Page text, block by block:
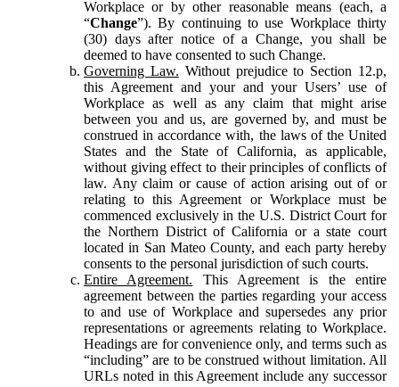
Workplace or by other reasonable means (each, a
“Change”). By continuing to use Workplace thirty
(30) days after notice of a Change, you shall be
deemed to have consented to such Change.
Governing Law. Without prejudice to Section 12.p,
this Agreement and your and your Users’ use of
Workplace as well as any claim that might arise
between you and us, are governed by, and must be
construed in accordance with, the laws of the United
States and the State of California, as applicable,
without giving effect to their principles of conflicts of
law. Any claim or cause of action arising out of or
relating to this Agreement or Workplace must be
commenced exclusively in the U.S. District Court for
the Northern District of California or a state court
located in San Mateo County, and each party hereby
consents to the personal jurisdiction of such courts.
Entire Agreement. This Agreement is the entire
agreement between the parties regarding your access
to and use of Workplace and supersedes any prior
representations or agreements relating to Workplace.
Headings are for convenience only, and terms such as
“including” are to be construed without limitation. All
URLs noted in this Agreement include any successor